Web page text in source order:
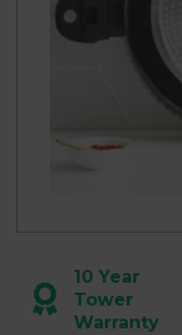
10 Year
Tower
Warranty